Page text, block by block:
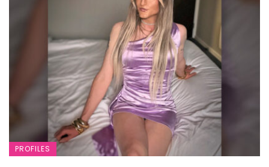
PROFILES